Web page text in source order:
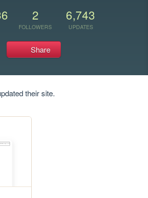
2
FOLLOWERS
6,743
UPDATES
Share
their site.